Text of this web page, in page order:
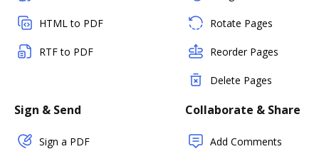
HTML to PDF
RTF to PDF
Rotate Pages
Reorder Pages
Delete Pages
Sign & Send
Sign a PDF
Collaborate & Share
Add Comments